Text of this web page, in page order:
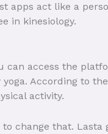
apps act like a
in kinesiology.
can access the
According to
activity.
change that.